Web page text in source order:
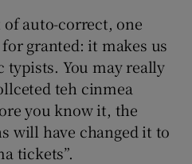
of auto-correct, one
granted: it makes us
typists. You may really
teh cinmea
you know it, the
will have changed it to
tickets”.